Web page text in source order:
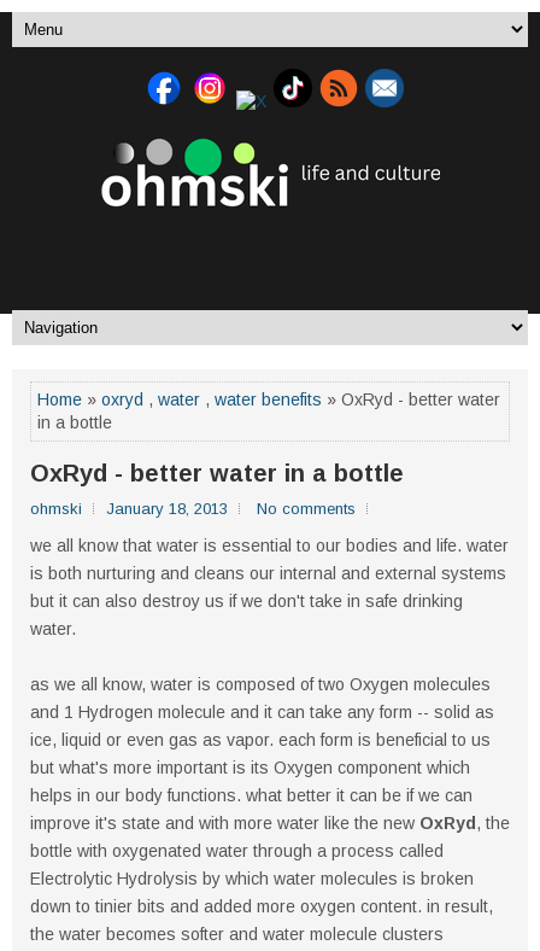
Home » oxryd , water , water benefits » OxRyd - better water
in a bottle
OxRyd - better water in a bottle
ohmski January 18, 2013 No comments
we all know that water is essential to our bodies and life. water
is both nurturing and cleans our internal and external systems
but it can also destroy us if we don't take in safe drinking
water.
as we all know, water is composed of two Oxygen molecules
and 1 Hydrogen molecule and it can take any form -- solid as
ice, liquid or even gas as vapor. each form is beneficial to us
but what's more important is its Oxygen component which
helps in our body functions. what better it can be if we can
improve it's state and with more water like the new OxRyd , the
bottle with oxygenated water through a process called
Electrolytic Hydrolysis by which water molecules is broken
down to tinier bits and added more oxygen content. in result,
the water becomes softer and water molecule clusters